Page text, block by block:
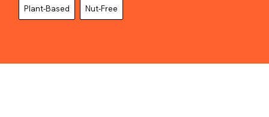
Plant-Based Nut-Free